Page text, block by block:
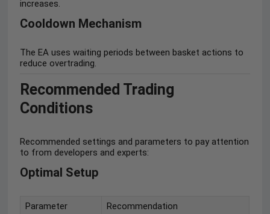
increases.
Cooldown Mechanism
The EA uses waiting periods between basket actions to
reduce overtrading.
Recommended Trading
Conditions
Recommended settings and parameters to pay attention
to from developers and experts:
Optimal Setup
Parameter
Recommendation